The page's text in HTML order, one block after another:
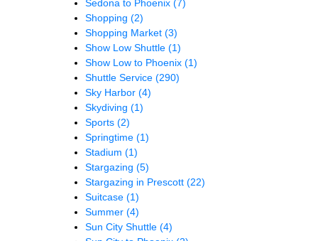
Sedona to Phoenix (7)
Shopping (2)
Shopping Market (3)
Show Low Shuttle (1)
Show Low to Phoenix (1)
Shuttle Service (290)
Sky Harbor (4)
Skydiving (1)
Sports (2)
Springtime (1)
Stadium (1)
Stargazing (5)
Stargazing in Prescott (22)
Suitcase (1)
Summer (4)
Sun City Shuttle (4)